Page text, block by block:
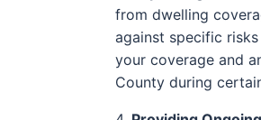
from dwelling
against specific
your coverage and
County during